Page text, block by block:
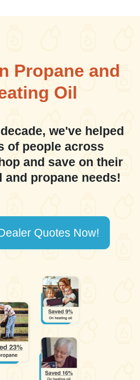
Propane and
Oil
we've helped
of people across
and save on their
and propane needs!
Quotes Now!